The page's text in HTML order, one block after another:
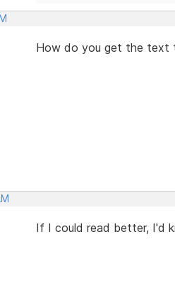
How do you get the text
If I could read better, I'd